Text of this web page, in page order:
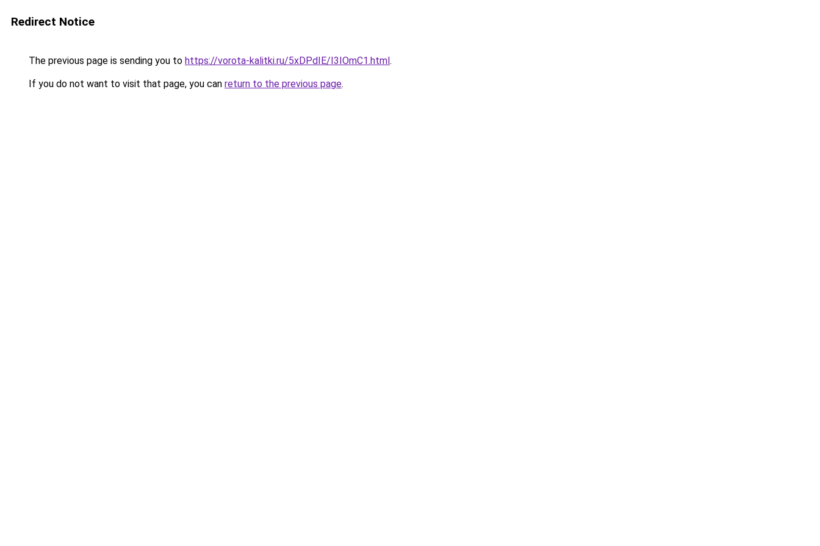
Redirect Notice
The previous page is sending you to https://vorota-kalitki.ru/5xDPdIE/I3IOmC1.html.
If you do not want to visit that page, you can return to the previous page.